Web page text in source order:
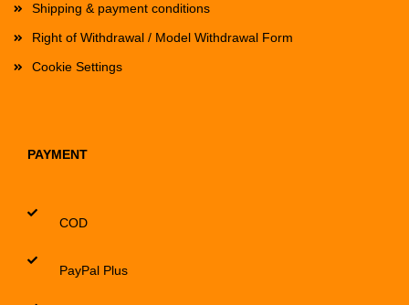
Shipping & payment conditions
Right of Withdrawal / Model Withdrawal Form
Cookie Settings
PAYMENT
COD
PayPal Plus